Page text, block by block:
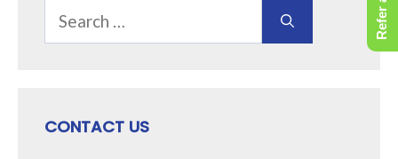
for:
CONTACT US